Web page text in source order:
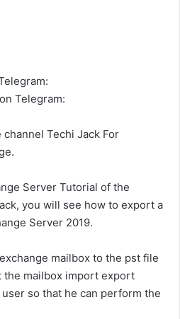
Telegram:
channel Techi Jack For
Server Tutorial of the
you will see how to export a
Server 2019.
mailbox to the pst file
the mailbox import export
so that he can perform the